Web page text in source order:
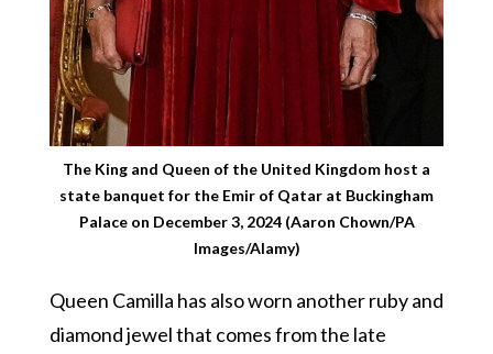
The King and Queen of the United Kingdom host a
state banquet for the Emir of Qatar at Buckingham
Palace on December 3, 2024 (Aaron Chown/PA
Images/Alamy)
Queen Camilla has also worn another ruby and
diamond jewel that comes from the late